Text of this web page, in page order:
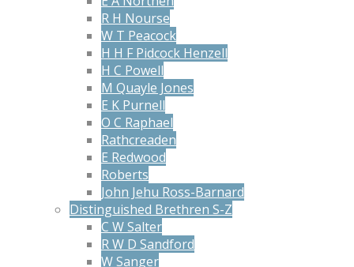
R H Nourse
W T Peacock
H H F Pidcock Henzell
H C Powell
M Quayle Jones
E K Purnell
O C Raphael
Rathcreaden
E Redwood
Roberts
John Jehu Ross-Barnard
Distinguished Brethren S-Z
C W Salter
R W D Sandford
W Sanger